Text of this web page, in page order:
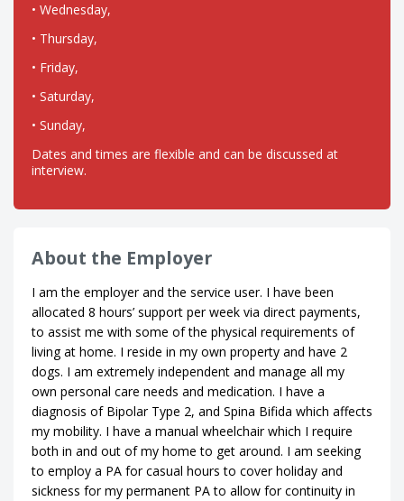
• Wednesday,
• Thursday,
• Friday,
• Saturday,
• Sunday,
Dates and times are flexible and can be discussed at
interview.
About the Employer
I am the employer and the service user. I have been
allocated 8 hours’ support per week via direct payments,
to assist me with some of the physical requirements of
living at home. I reside in my own property and have 2
dogs. I am extremely independent and manage all my
own personal care needs and medication. I have a
diagnosis of Bipolar Type 2, and Spina Bifida which affects
my mobility. I have a manual wheelchair which I require
both in and out of my home to get around. I am seeking
to employ a PA for casual hours to cover holiday and
sickness for my permanent PA to allow for continuity in